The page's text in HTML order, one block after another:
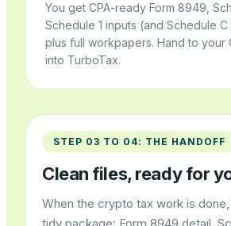
You get CPA-ready Form 8949,
Schedule 1 inputs (and Schedule C
plus full workpapers. Hand to your
into TurboTax.
STEP 03 TO 04: THE HANDOFF
Clean files, ready for
When the crypto tax work is